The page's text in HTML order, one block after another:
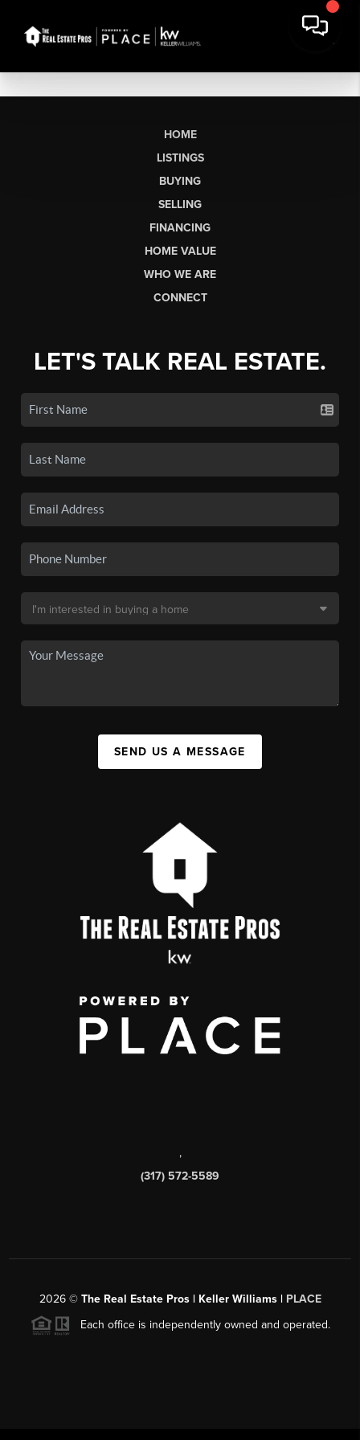
HOME
LISTINGS
BUYING
SELLING
FINANCING
HOME VALUE
WHO WE ARE
CONNECT
LET'S TALK REAL ESTATE.
SEND US A MESSAGE
,
(317) 572-5589
2026© The Real Estate Pros | Keller Williams | PLACE
Each office is independently owned and operated.